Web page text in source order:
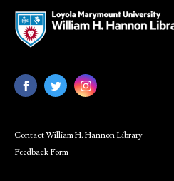
Contact William H. Hannon Library
Feedback Form